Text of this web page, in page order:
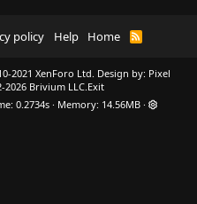
policy Help Home
R
2021 XenForo Ltd.
Brivium LLC.
Design by: Pixel
Exit
0.2734s Memory 14.56MB